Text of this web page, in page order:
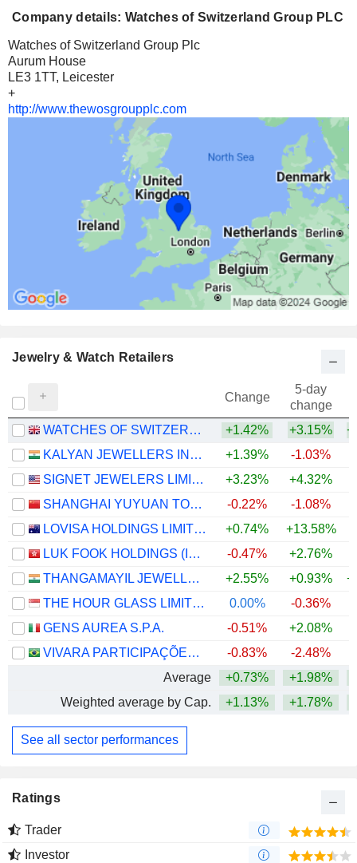
Company details: Watches of Switzerland Group PLC
Watches of Switzerland Group Plc
Aurum House
LE3 1TT, Leicester
+
http://www.thewosgroupplc.com
Jewelry & Watch Retailers
Change
5-day
change
WATCHES OF SWITZERLAND GROUP PLC
+1.42% +3.15%
KALYAN JEWELLERS INDIA LIMITED
+1.39% -1.03%
SIGNET JEWELERS LIMITED
+3.23% +4.32%
SHANGHAI YUYUAN TOURIST MART (GROUP) CO., LTD.
-0.22% -1.08%
LOVISA HOLDINGS LIMITED
+0.74% +13.58%
LUK FOOK HOLDINGS (INTERNATIONAL) LIMITED
-0.47% +2.76%
THANGAMAYIL JEWELLERY LIMITED
+2.55% +0.93%
THE HOUR GLASS LIMITED
0.00% -0.36%
GENS AUREA S.P.A.
-0.51%
+2.08%
VIVARA PARTICIPAÇÕES S.A.
-0.83% -2.48%
Average
+0.73% +1.98%
Weighted average by Cap.
+1.13% +1.78%
See all sector performances
Ratings
Trader
Investor